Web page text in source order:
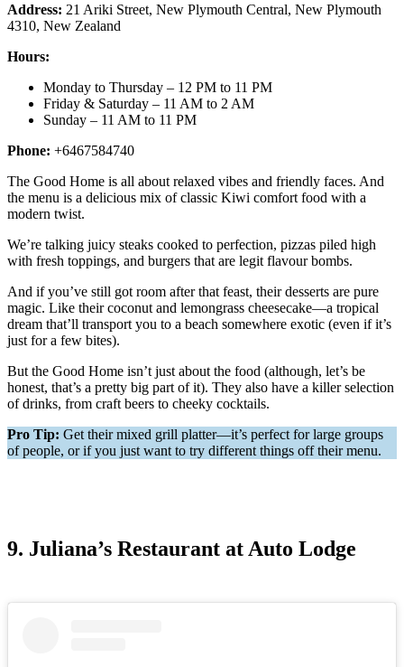
Address: 21 Ariki Street, New Plymouth Central, New Plymouth
4310, New Zealand
Hours:
Monday to Thursday – 12 PM to 11 PM
Friday & Saturday – 11 AM to 2 AM
Sunday – 11 AM to 11 PM
Phone: +6467584740
The Good Home is all about relaxed vibes and friendly faces. And
the menu is a delicious mix of classic Kiwi comfort food with a
modern twist.
We’re talking juicy steaks cooked to perfection, pizzas piled high
with fresh toppings, and burgers that are legit flavour bombs.
And if you’ve still got room after that feast, their desserts are pure
magic. Like their coconut and lemongrass cheesecake—a tropical
dream that’ll transport you to a beach somewhere exotic (even if it’s
just for a few bites).
But the Good Home isn’t just about the food (although, let’s be
honest, that’s a pretty big part of it). They also have a killer selection
of drinks, from craft beers to cheeky cocktails.
Pro Tip: Get their mixed grill platter—it’s perfect for large groups
of people, or if you just want to try different things off their menu.
9. Juliana’s Restaurant at Auto Lodge